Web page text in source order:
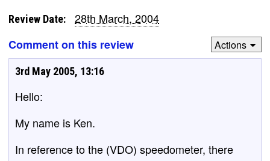
Review Date:
28th March, 2004
Comment on this review
Actions
3rd May 2005, 13:16
Hello:
My name is Ken.
In reference to the (VDO) speedometer, there